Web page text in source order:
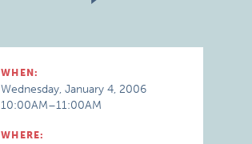
WHEN:
Wednesday, January 4, 2006
10:00AM–11:00AM
WHERE: